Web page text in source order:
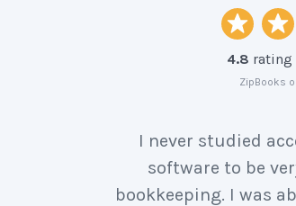
4.8 rating
ZipBooks
I never studied
software to be
bookkeeping. I was